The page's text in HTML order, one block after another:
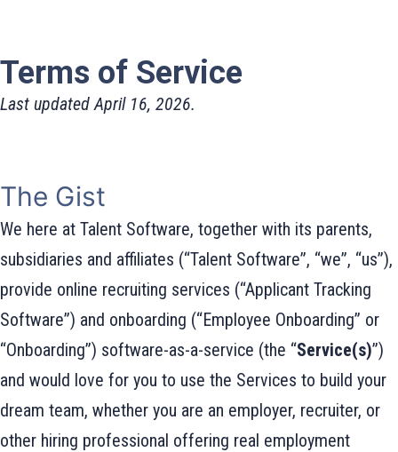
Terms of Service
Last updated April 16, 2026.
The Gist
We here at Talent Software, together with its parents,
subsidiaries and affiliates (“Talent Software”, “we”, “us”),
provide online recruiting services (“Applicant Tracking
Software”) and onboarding (“Employee Onboarding” or
“Onboarding”) software-as-a-service (the “Service(s)”)
and would love for you to use the Services to build your
dream team, whether you are an employer, recruiter, or
other hiring professional offering real employment